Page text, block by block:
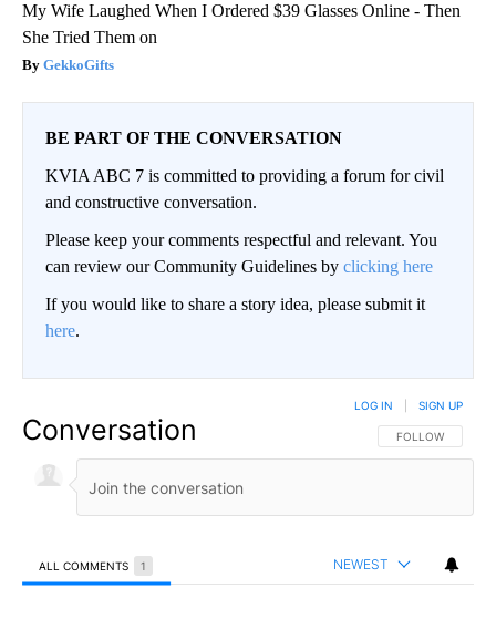
My Wife Laughed When I Ordered $39 Glasses Online - Then
She Tried Them on
GekkoGifts
BE PART OF THE CONVERSATION
KVIA ABC 7 is committed to providing a forum for civil
and constructive conversation.
Please keep your comments respectful and relevant. You
can review our Community Guidelines by clicking here
If you would like to share a story idea, please submit it
here.
Conversation FOLLOW THIS
FOLLOW
LOG IN SIGN UP
ALL COMMENTS 1 NEWEST